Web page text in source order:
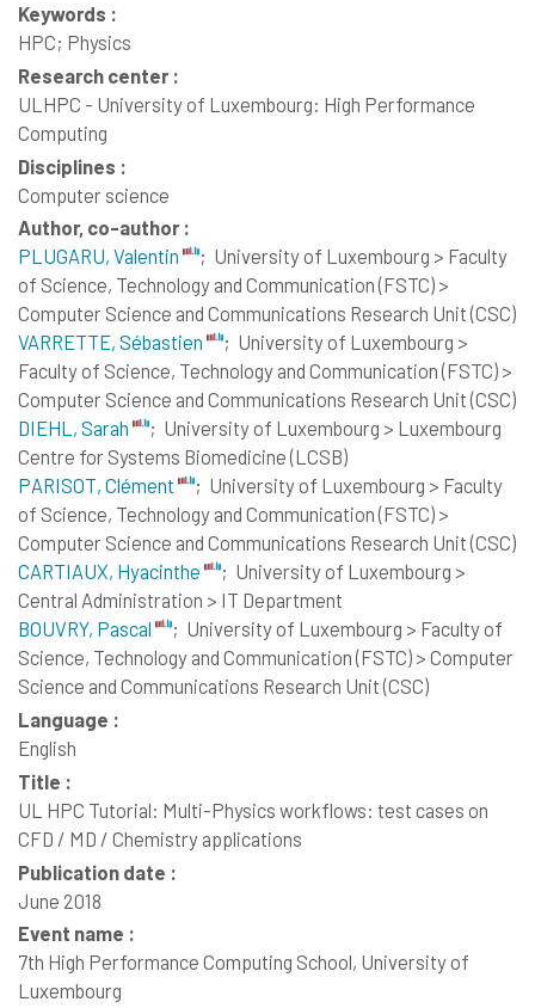
Keywords :
HPC; Physics
Research center :
ULHPC - University of Luxembourg: High Performance
Computing
Disciplines :
Computer science
Author, co-author :
PLUGARU, Valentin
; University of Luxembourg > Faculty
of Science, Technology and Communication (FSTC) >
Computer Science and Communications Research Unit (CSC)
VARRETTE, Sébastien
; University of Luxembourg >
Faculty of Science, Technology and Communication (FSTC) >
Computer Science and Communications Research Unit (CSC)
DIEHL, Sarah
; University of Luxembourg > Luxembourg
Centre for Systems Biomedicine (LCSB)
PARISOT, Clément
; University of Luxembourg > Faculty
of Science, Technology and Communication (FSTC) >
Computer Science and Communications Research Unit (CSC)
CARTIAUX, Hyacinthe
; University of Luxembourg >
Central Administration > IT Department
BOUVRY, Pascal
; University of Luxembourg > Faculty of
Science, Technology and Communication (FSTC) > Computer
Science and Communications Research Unit (CSC)
Language :
English
Title :
UL HPC Tutorial: Multi-Physics workflows: test cases on
CFD / MD / Chemistry applications
Publication date :
June 2018
Event name :
7th High Performance Computing School, University of
Luxembourg